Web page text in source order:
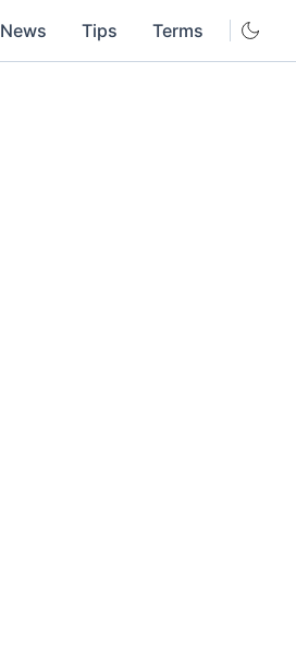
News Tips Terms